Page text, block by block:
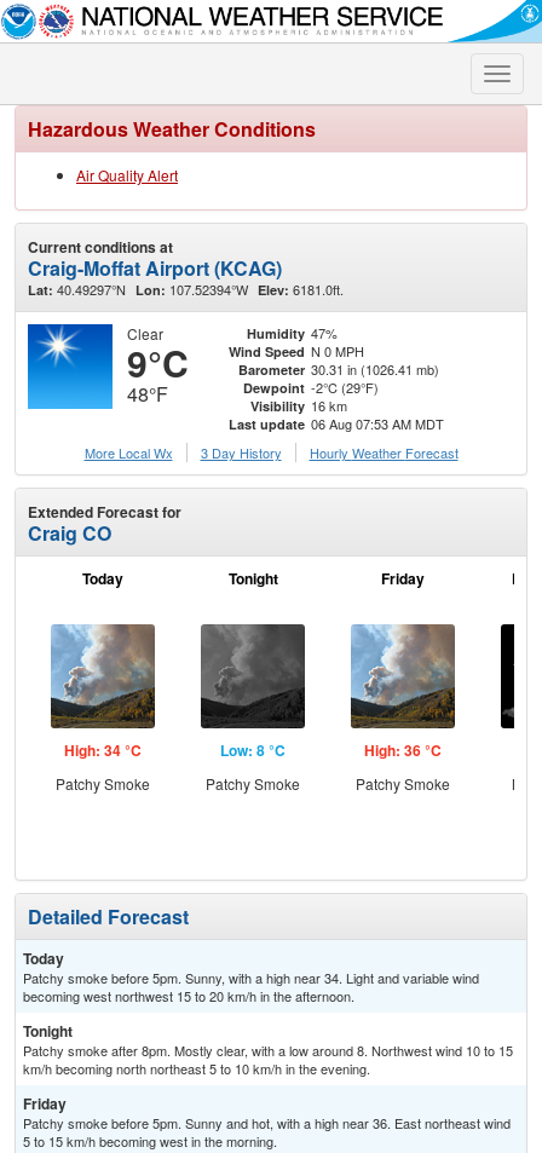
Toggle
Hazardous Weather Conditions
Air Quality Alert
Current conditions at
Craig-Moffat Airport (KCAG)
Lat: 40.49297°N Lon: 107.52394°W Elev: 6181.0ft.
Clear
9°C
48°F
Humidity 47%
Wind Speed N 0 MPH
Barometer 30.31 in (1026.41 mb)
Dewpoint -2°C (29°F)
Visibility 16 km
Last update 06 Aug 07:53 AM MDT
More Local Wx
3 Day History Hourly Weather Forecast
Extended Forecast for
Craig CO
Today
High: 34 °C
Patchy Smoke
Tonight
Low: 8 °C
Patchy Smoke
Friday
High: 36 °C
Patchy Smoke
Detailed Forecast
Today
Patchy smoke before 5pm. Sunny, with a high near 34. Light and variable wind
becoming west northwest 15 to 20 km/h in the afternoon.
Tonight
Patchy smoke after 8pm. Mostly clear, with a low around 8. Northwest wind 10 to 15
km/h becoming north northeast 5 to 10 km/h in the evening.
Friday
Patchy smoke before 5pm. Sunny and hot, with a high near 36. East northeast wind
5 to 15 km/h becoming west in the morning.